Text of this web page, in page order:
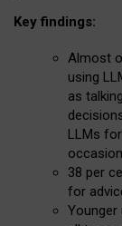
Key findings:
Almost
using
as
LLMs
38 per
for